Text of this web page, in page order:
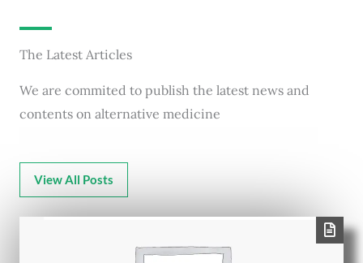
The Latest Articles
We are commited to publish the latest news and
contents on alternative medicine
View All Posts